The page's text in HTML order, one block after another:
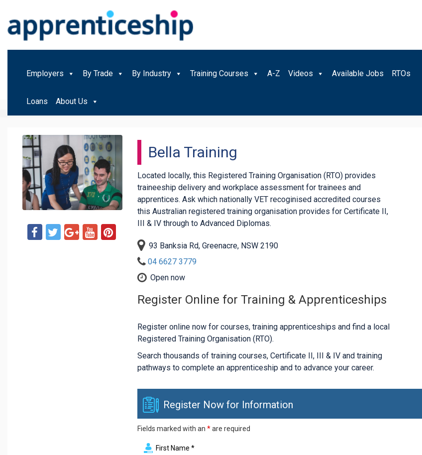
Employers By Trade By Industry Training Courses A-Z Videos Available Jobs RTOs
Loans About Us
Bella Training
Located locally, this Registered Training Organisation (RTO) provides
traineeship delivery and workplace assessment for trainees and
apprentices. Ask which nationally VET recoginised accredited courses
this Australian registered training organisation provides for Certificate II,
III & IV through to Advanced Diplomas.
93 Banksia Rd, Greenacre, NSW 2190
04 6627 3779
Open now
Register Online for Training & Apprenticeships
Register online now for courses, training apprenticeships and find a local
Registered Training Organisation (RTO).
Search thousands of training courses, Certificate II, III & IV and training
pathways to complete an apprenticeship and to advance your career.
Register Now for Information
Fields marked with an *are required